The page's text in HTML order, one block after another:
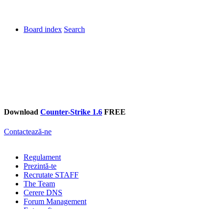
Board index Search
Download Counter-Strike 1.6 FREE
Contactează-ne
Regulament
Prezintă-te
Recrutate STAFF
The Team
Cerere DNS
Forum Management